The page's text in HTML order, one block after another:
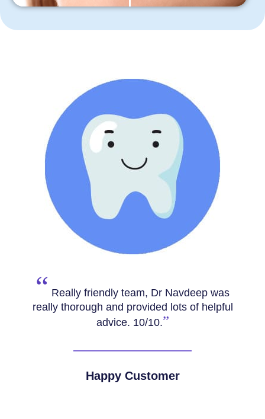
“ Really friendly team, Dr Navdeep was
really thorough and provided lots of helpful
advice. 10/10.”
Happy Customer